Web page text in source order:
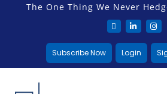
The One Thing We Never
Subscribe Now Login